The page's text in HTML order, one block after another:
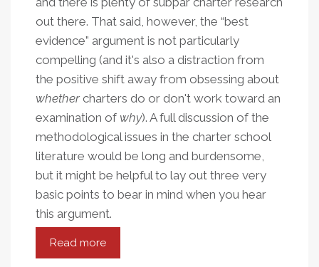
out there. That said, however, the “best
evidence” argument is not particularly
compelling (and it's also a distraction from
the positive shift away from obsessing about
whethercharters do or don't work toward an
examination of why). A full discussion of the
methodological issues in the charter school
literature would be long and burdensome,
but it might be helpful to lay out three very
basic points to bear in mind when you hear
this argument.
Read more
Revisiting